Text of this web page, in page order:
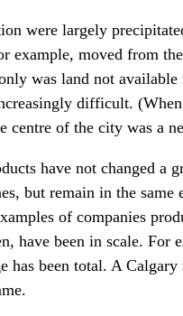
were largely
example, moved from
was land not
difficult.
centre of the city was a
have not changed a
but remain in the
of companies
have been in scale.
has been total. A